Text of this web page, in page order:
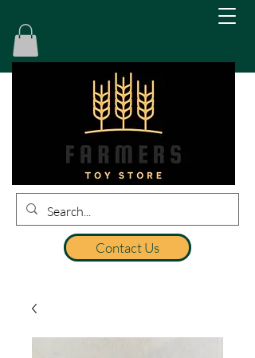
Contact Us